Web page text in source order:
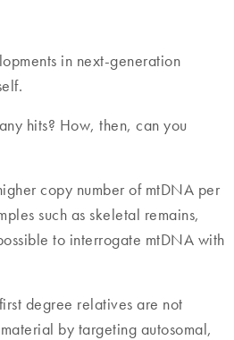
in next-generation
hits? How, then, can you
copy number of mtDNA per
such as skeletal remains,
to interrogate mtDNA with
degree relatives are not
by targeting autosomal,